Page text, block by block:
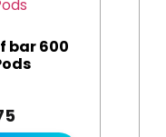
bar 600